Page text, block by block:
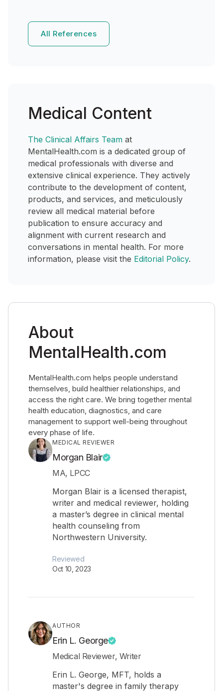
All References
Medical Content
The Clinical Affairs Team at
MentalHealth.com is a dedicated group of
medical professionals with diverse and
extensive clinical experience. They actively
contribute to the development of content,
products, and services, and meticulously
review all medical material before
publication to ensure accuracy and
alignment with current research and
conversations in mental health. For more
information, please visit the Editorial Policy.
About
MentalHealth.com
MentalHealth.com helps people understand
themselves, build healthier relationships, and
access the right care. We bring together mental
health education, diagnostics, and care
management to support well-being throughout
every phase of life.
MEDICAL REVIEWER
Morgan Blair
MA, LPCC
Morgan Blair is a licensed therapist,
writer and medical reviewer, holding
a master’s degree in clinical mental
health counseling from
Northwestern University.
Reviewed
Oct 10, 2023
AUTHOR
Erin L. George
Medical Reviewer, Writer
Erin L. George, MFT, holds a
master's degree in family therapy